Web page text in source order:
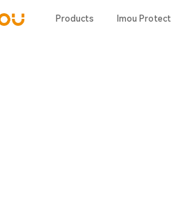
Products Imou Protect